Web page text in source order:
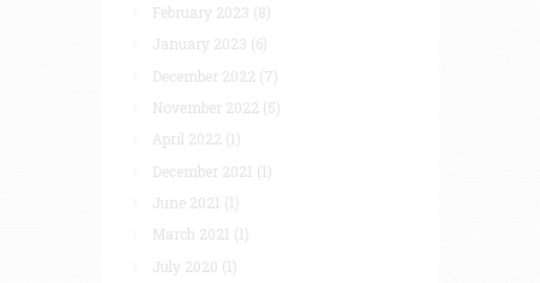
February 2023 (8)
January 2023 (6)
December 2022 (7)
November 2022 (5)
April 2022 (1)
December 2021 (1)
June 2021 (1)
March 2021 (1)
July 2020 (1)